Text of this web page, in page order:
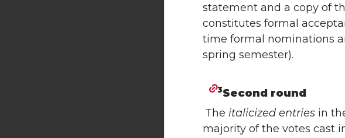
statement and a copy of
constitutes formal
time formal nominations
spring semester).
3Second round
The italicized entries in
majority of the votes cast